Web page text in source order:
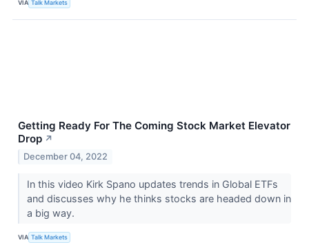
VIA Talk Markets
Getting Ready For The Coming Stock Market Elevator
Drop ↗
December 04, 2022
In this video Kirk Spano updates trends in Global ETFs
and discusses why he thinks stocks are headed down in
a big way.
VIA Talk Markets